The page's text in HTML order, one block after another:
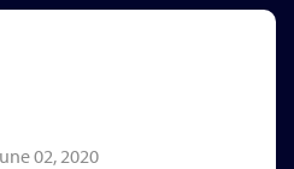
02, 2020